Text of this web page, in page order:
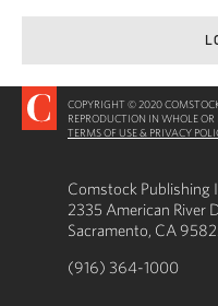
COPYRIGHT © 2020
REPRODUCTION IN WHOLE
TERMS OF USE & PRIVACY
Comstock Publishing
2335 American River
Sacramento, CA
(916) 364-1000